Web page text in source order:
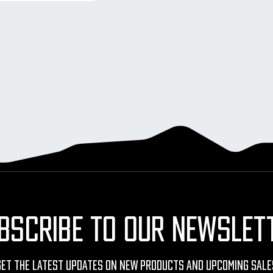
TO OUR
The Latest Updates On New Products And Upcoming